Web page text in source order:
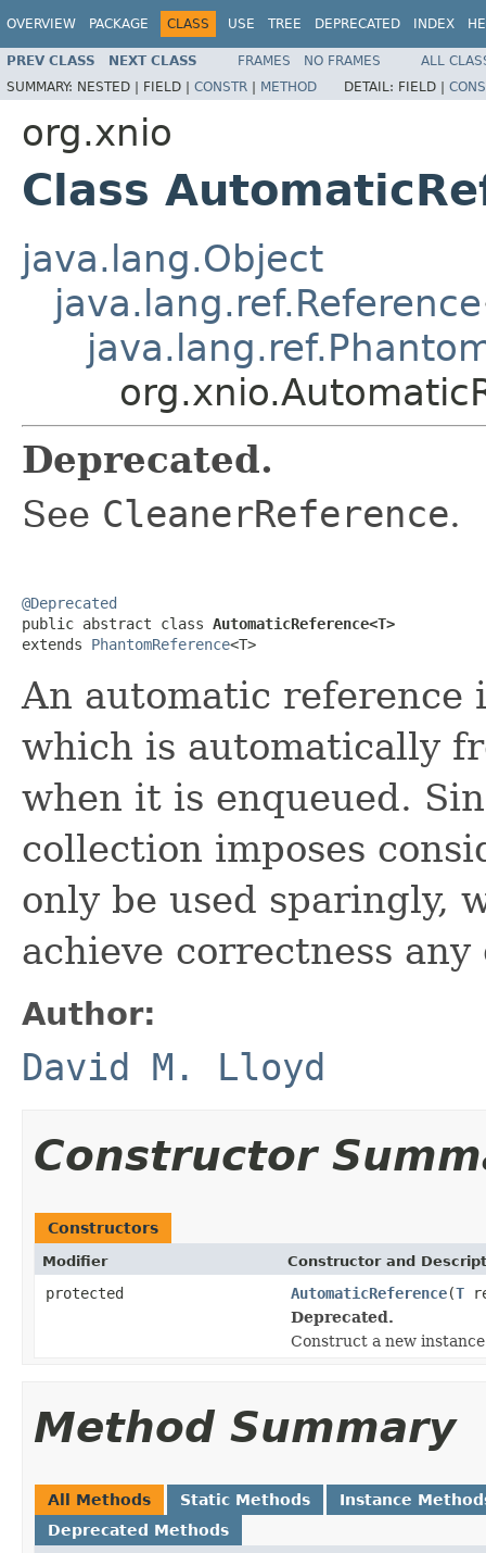
OVERVIEW PACKAGE CLASS USE TREE DEPRECATED INDEX
PREV CLASS NEXT CLASS FRAMES NO FRAMES
ALL
SUMMARY: NESTED | FIELD | CONSTR | METHOD DETAIL: FIELD |
org.xnio
Class
java.lang.Object
java.lang.ref.Reference
Deprecated.
See CleanerReference.
@Deprecated
public abstract class AutomaticReference<T>
extends PhantomReference<T>
An automatic reference
which is automatically
when it is enqueued.
collection imposes
only be used sparingly,
achieve correctness any
Author:
David M. Lloyd
Constructor
Constructors
Modifier Constructor and
protected AutomaticReference(T
Deprecated.
Construct a new
Method Summary
All Methods Static Methods
Instance
Deprecated Methods